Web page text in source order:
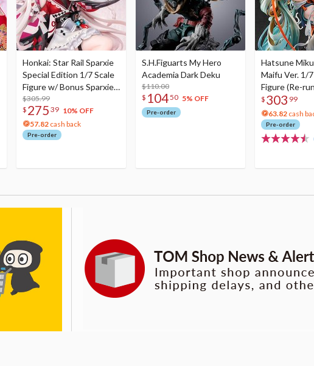
Honkai: Star Rail Sparxie
Special Edition 1/7 Scale
Figure w/ Bonus Sparxie
Acrylic Photo Stick
$305.99
$ 275 39 10% OFF
57.82 cash back
Pre-order
S.H.Figuarts My Hero
Academia Dark Deku
$110.00
$ 10450 5% OFF
Pre-order
Hatsune
Maifu Ver. 1/
Figure (Re-
$ 303 99
63.82 cash
Pre-order